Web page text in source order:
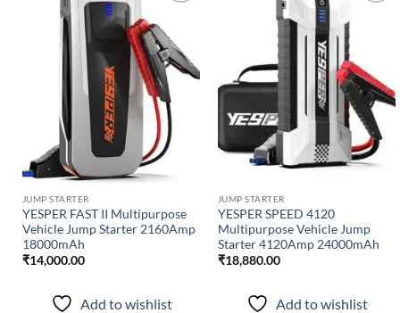
wishlist
JUMP STARTER
YESPER FAST II Multipurpose
Vehicle Jump Starter 2160Amp
18000mAh
₹14,000.00
Add to wishlist
JUMP STARTER
YESPER SPEED 4120
Multipurpose Vehicle Jump
Starter 4120Amp 24000mAh
₹18,880.00
Add to wishlist